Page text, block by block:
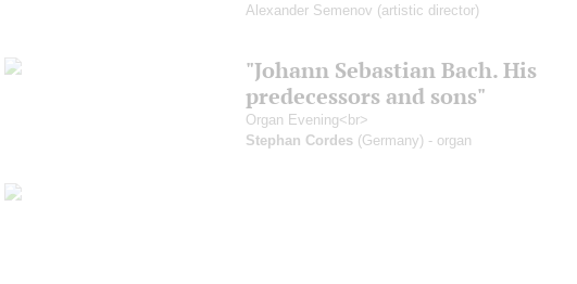
Alexander Semenov (artistic director)
"Johann Sebastian Bach. His
predecessors and sons"
Organ Evening<br>
Stephan Cordes (Germany) - organ